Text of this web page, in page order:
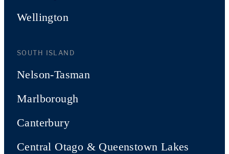
Wellington
SOUTH ISLAND
Nelson-Tasman
Marlborough
Canterbury
Central Otago & Queenstown Lakes